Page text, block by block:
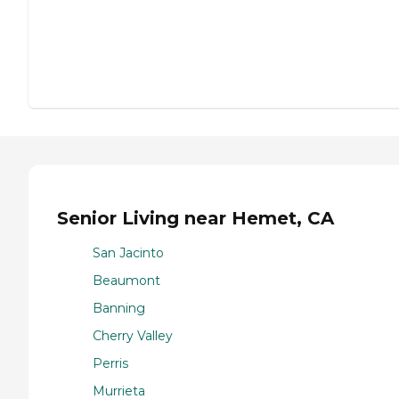
Senior Living near Hemet, CA
San Jacinto
Beaumont
Banning
Cherry Valley
Perris
Murrieta